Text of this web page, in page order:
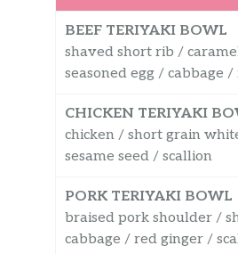
BEEF TERIYAKI BOWL
shaved short rib /
seasoned egg / cabbage
CHICKEN TERIYAKI
chicken / short grain
sesame seed / scallion
PORK TERIYAKI BOWL
braised pork shoulder /
cabbage / red ginger /